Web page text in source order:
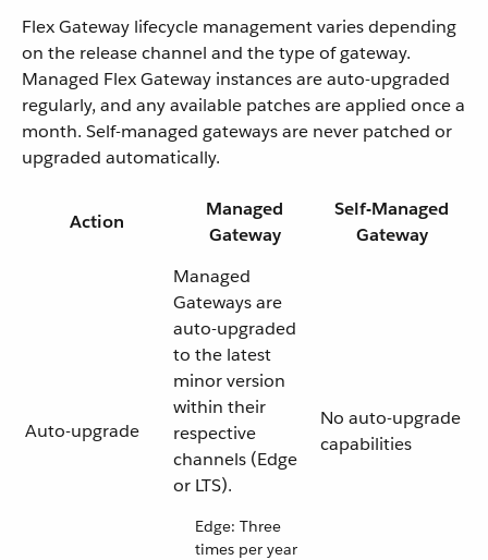
Flex Gateway lifecycle management varies depending
on the release channel and the type of gateway.
Managed Flex Gateway instances are auto-upgraded
regularly, and any available patches are applied once a
month. Self-managed gateways are never patched or
upgraded automatically.
Action
Managed
Gateway
Self-Managed
Gateway
Auto-upgrade
Managed
Gateways are
auto-upgraded
to the latest
minor version
within their
respective
channels (Edge
or LTS).
Edge: Three
times per year
No auto-upgrade
capabilities